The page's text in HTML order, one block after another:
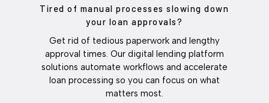
Tired of manual processes slowing down
your loan approvals?
Get rid of tedious paperwork and lengthy
approval times. Our digital lending platform
solutions automate workflows and accelerate
loan processing so you can focus on what
matters most.